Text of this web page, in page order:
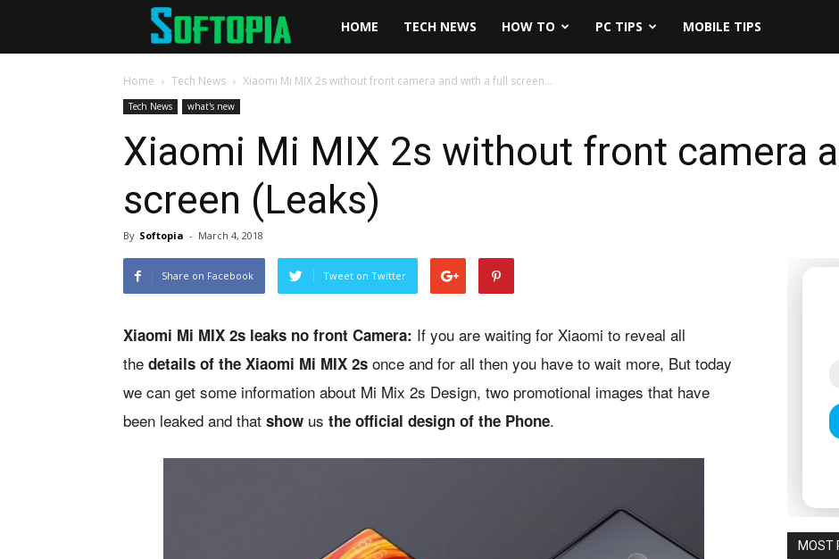
Softopia
HOME TECH NEWS HOW TO PC TIPS MOBILE TIPS
Home Tech News Xiaomi Mi MIX 2s without front camera and with a full screen...
Tech News what's new
Xiaomi Mi MIX 2s without front camera
screen (Leaks)
By Softopia - March 4, 2018
Share on Facebook Tweet on Twitter
Xiaomi Mi MIX 2s leaks no front Camera: If you are waiting for Xiaomi to reveal all
the details of the Xiaomi Mi MIX 2s once and for all then you have to wait more, But today
we can get some information about Mi Mix 2s Design, two promotional images that have
been leaked and that show us the official design of the Phone.
MOST